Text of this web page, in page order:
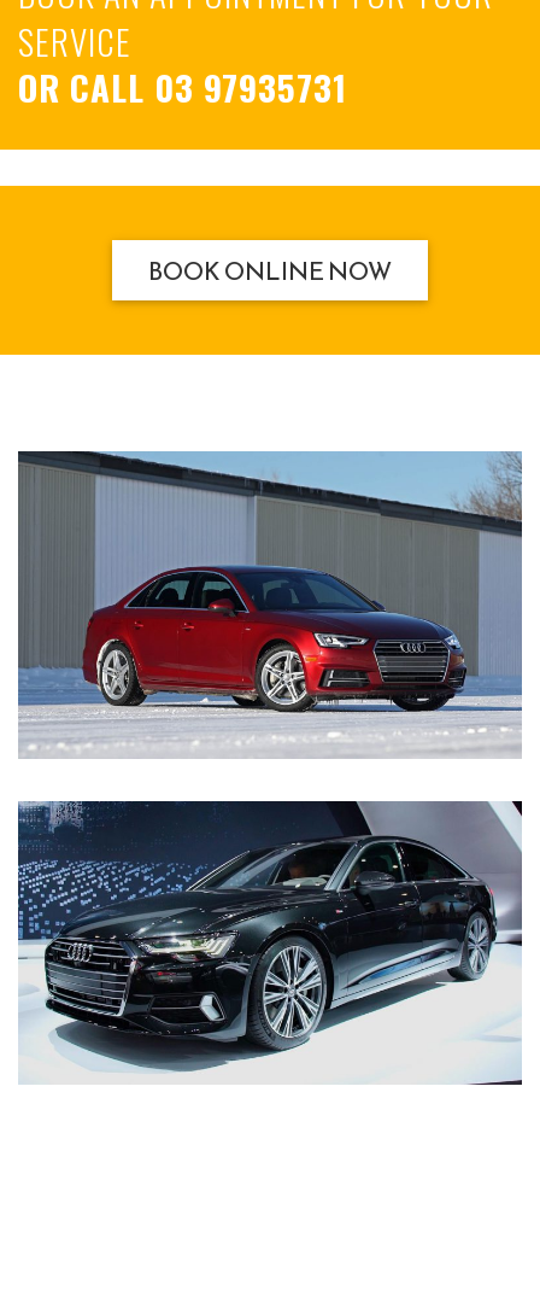
SERVICE
OR CALL 03 97935731
BOOK ONLINE NOW